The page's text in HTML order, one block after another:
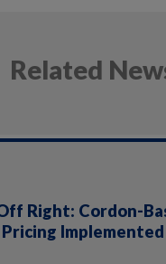
Related
Right: Cordon-